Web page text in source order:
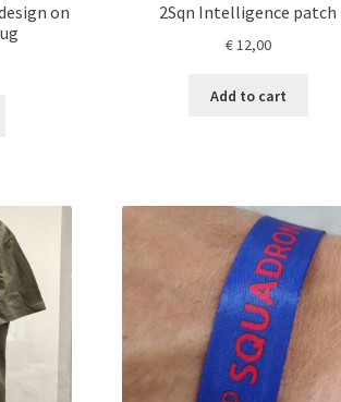
on
2Sqn Intelligence patch
€12,00
Add to cart